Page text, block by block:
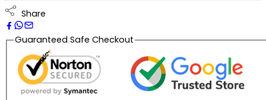
Share
Guaranteed Safe Checkout